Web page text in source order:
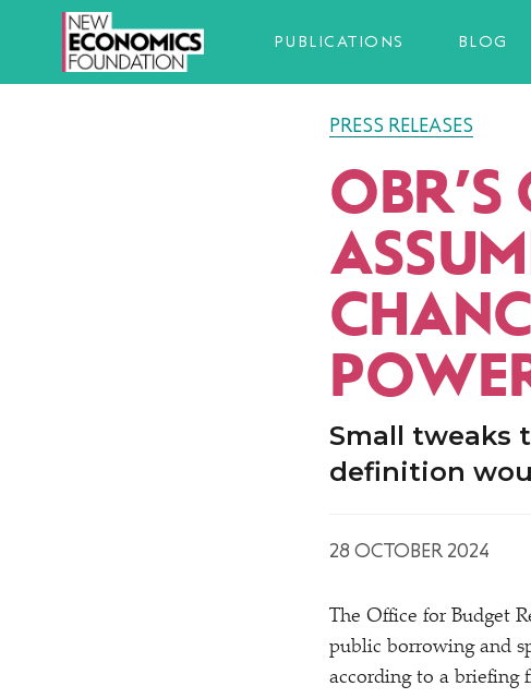
PUBLICATIONS BLOG
PRESS RELEASES
Small tweaks
definition
28 OCTOBER 2024
The Office for Budget
public borrowing and
according to a briefing